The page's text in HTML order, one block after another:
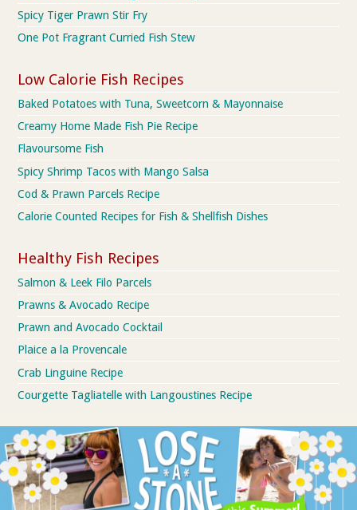
Spicy Tiger Prawn Stir Fry
One Pot Fragrant Curried Fish Stew
Low Calorie Fish Recipes
Baked Potatoes with Tuna, Sweetcorn & Mayonnaise
Creamy Home Made Fish Pie Recipe
Flavoursome Fish
Spicy Shrimp Tacos with Mango Salsa
Cod & Prawn Parcels Recipe
Calorie Counted Recipes for Fish & Shellfish Dishes
Healthy Fish Recipes
Salmon & Leek Filo Parcels
Prawns & Avocado Recipe
Prawn and Avocado Cocktail
Plaice a la Provencale
Crab Linguine Recipe
Courgette Tagliatelle with Langoustines Recipe